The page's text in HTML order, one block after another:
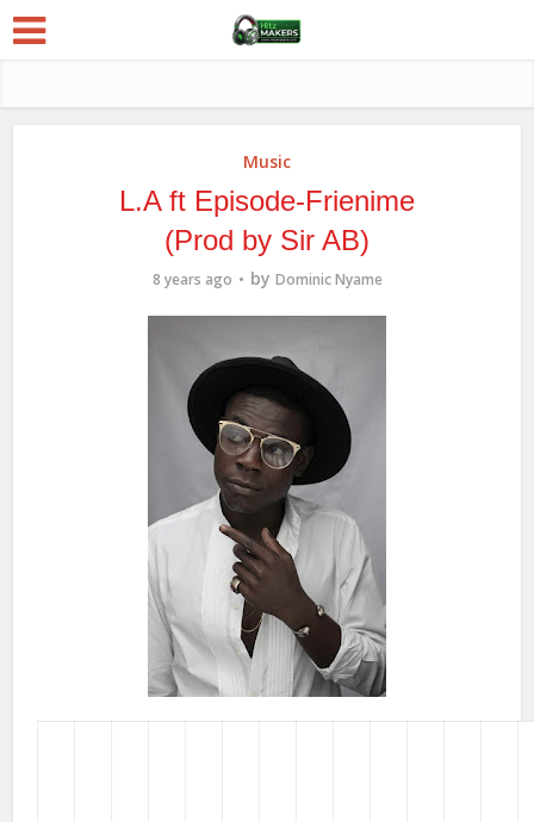
Music
L.A ft Episode-Frienime
(Prod by Sir AB)
8 years ago by Dominic Nyame